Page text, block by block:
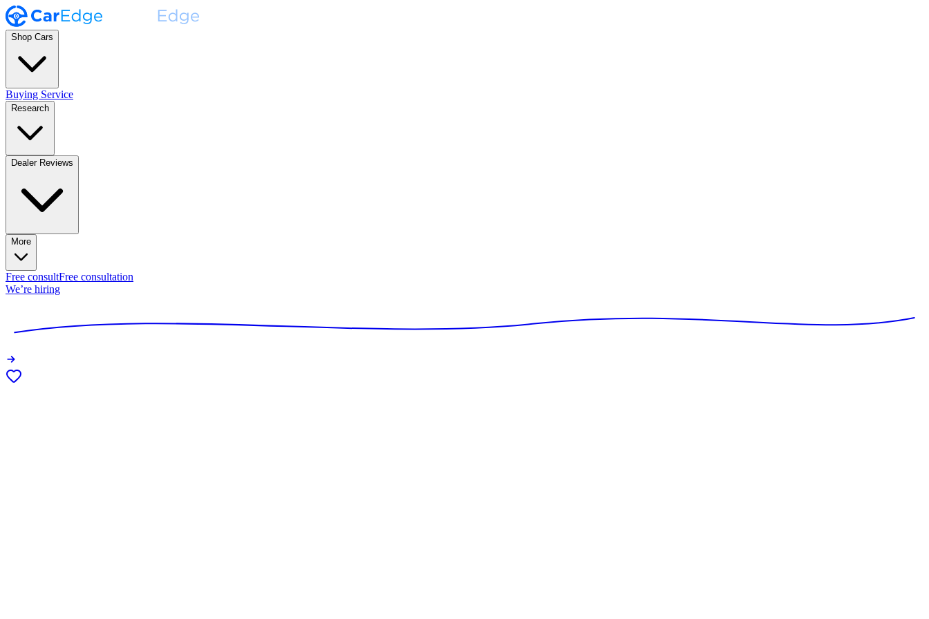
Shop Cars
Buying Service
Research
Dealer Reviews
More
Free consultFree consultation
We’re hiring